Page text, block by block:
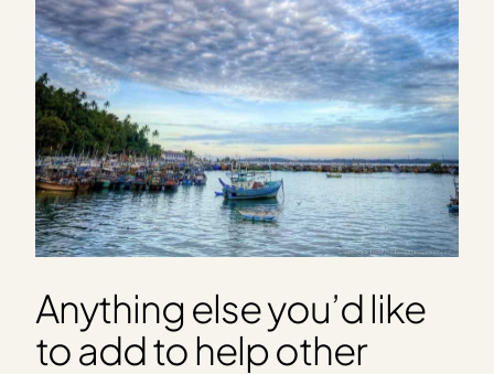
Anything else you’d like
to add to help other